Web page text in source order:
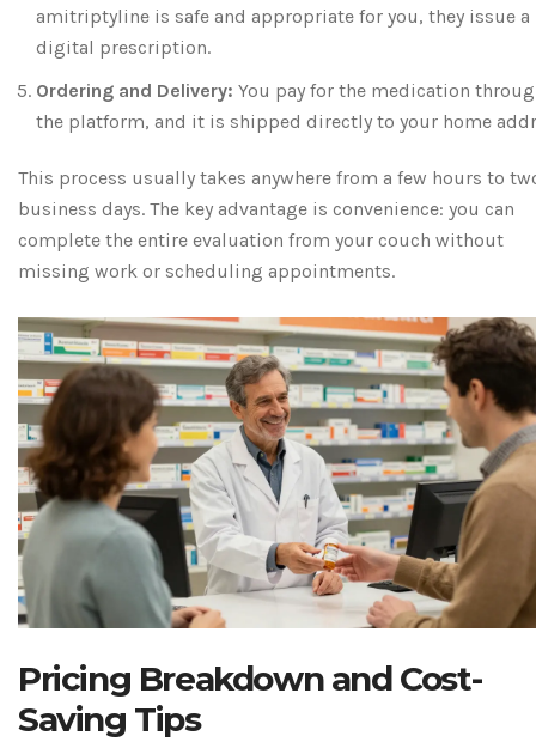
amitriptyline is safe and appropriate for you, they issue a
digital prescription.
Ordering and Delivery: You pay for the medication
the platform, and it is shipped directly to your home
This process usually takes anywhere from a few hours to
business days. The key advantage is convenience: you can
complete the entire evaluation from your couch without
missing work or scheduling appointments.
Pricing Breakdown and Cost-
Saving Tips